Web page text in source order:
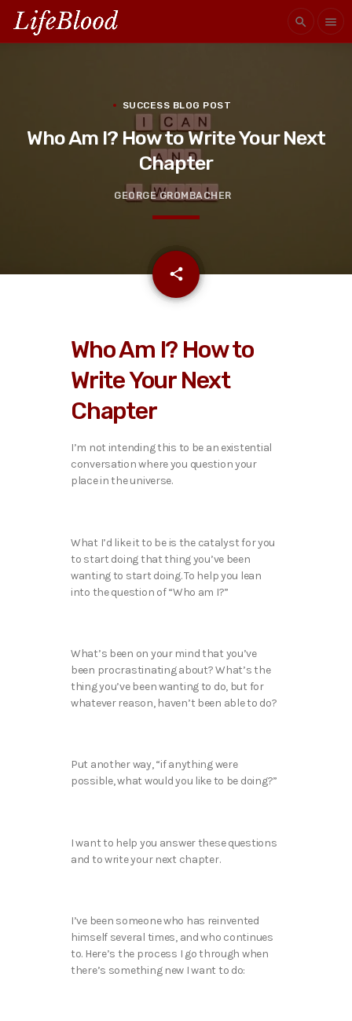
search menu
SUCCESS BLOG POST
Who Am I? How to Write Your Next
Chapter
GEORGE GROMBACHER
share
email
Who Am I? How to
Write Your Next
Chapter
I’m not intending this to be an existential
conversation where you question your
place in the universe.
What I’d like it to be is the catalyst for you
to start doing that thing you’ve been
wanting to start doing. To help you lean
into the question of “Who am I?”
What’s been on your mind that you’ve
been procrastinating about? What’s the
thing you’ve been wanting to do, but for
whatever reason, haven’t been able to do?
Put another way, “if anything were
possible, what would you like to be doing?”
I want to help you answer these questions
and to write your next chapter.
I’ve been someone who has reinvented
himself several times, and who continues
to. Here’s the process I go through when
there’s something new I want to do: